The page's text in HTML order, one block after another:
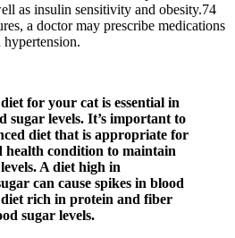
as insulin sensitivity and obesity.74
a doctor may prescribe medications
hypertension.
for your cat is essential in
sugar levels. It’s important to
diet that is appropriate for
health condition to maintain
A diet high in
can cause spikes in blood
diet rich in protein and fiber
sugar levels.